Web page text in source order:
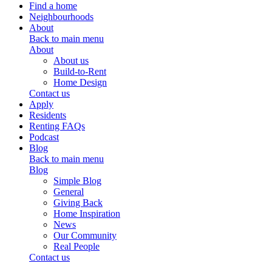
Find a home
Neighbourhoods
About
Back to main menu
About
About us
Build-to-Rent
Home Design
Contact us
Apply
Residents
Renting FAQs
Podcast
Blog
Back to main menu
Blog
Simple Blog
General
Giving Back
Home Inspiration
News
Our Community
Real People
Contact us